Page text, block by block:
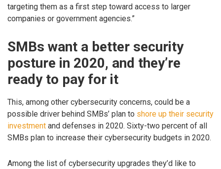
targeting them as a first step toward access to larger
companies or government agencies.”
SMBs want a better security
posture in 2020, and they’re
ready to pay for it
This, among other cybersecurity concerns, could be a
possible driver behind SMBs’ plan to shore up their security
investment and defenses in 2020. Sixty-two percent of all
SMBs plan to increase their cybersecurity budgets in 2020.
Among the list of cybersecurity upgrades they’d like to